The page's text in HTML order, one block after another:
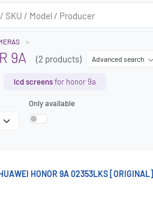
9A (2 products) Advanced search
lcd screensfor honor 9a
Only available
HONOR 9A 02353LKS [ORIGINAL]